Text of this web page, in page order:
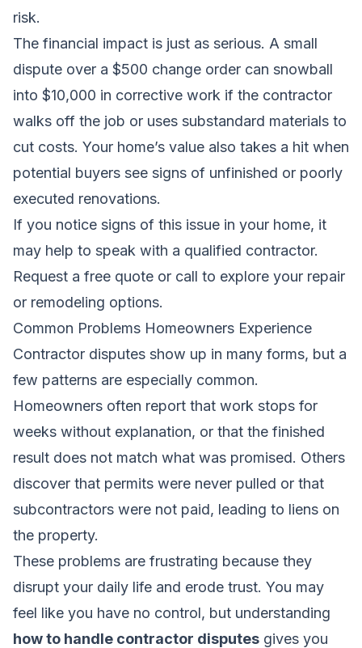
risk.
The financial impact is just as serious. A small
dispute over a $500 change order can snowball
into $10,000 in corrective work if the contractor
walks off the job or uses substandard materials to
cut costs. Your home’s value also takes a hit when
potential buyers see signs of unfinished or poorly
executed renovations.
If you notice signs of this issue in your home, it
may help to speak with a qualified contractor.
Request a free quote or call to explore your repair
or remodeling options.
Common Problems Homeowners Experience
Contractor disputes show up in many forms, but a
few patterns are especially common.
Homeowners often report that work stops for
weeks without explanation, or that the finished
result does not match what was promised. Others
discover that permits were never pulled or that
subcontractors were not paid, leading to liens on
the property.
These problems are frustrating because they
disrupt your daily life and erode trust. You may
feel like you have no control, but understanding
how to handle contractor disputes gives you